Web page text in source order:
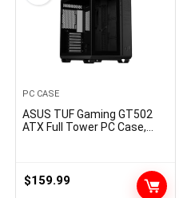
PC CASE
ASUS TUF Gaming GT502
ATX Full Tower PC Case,
Card Mounting Orientation
Compatible, 360mm and
$159.99